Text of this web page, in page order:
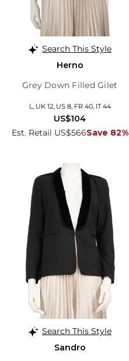
Search This Style
Herno
Grey Down Filled Gilet
L, UK 12, US 8, FR 40, IT 44
Est. Retail US$566Save 82%
US$104
Search This Style
Sandro